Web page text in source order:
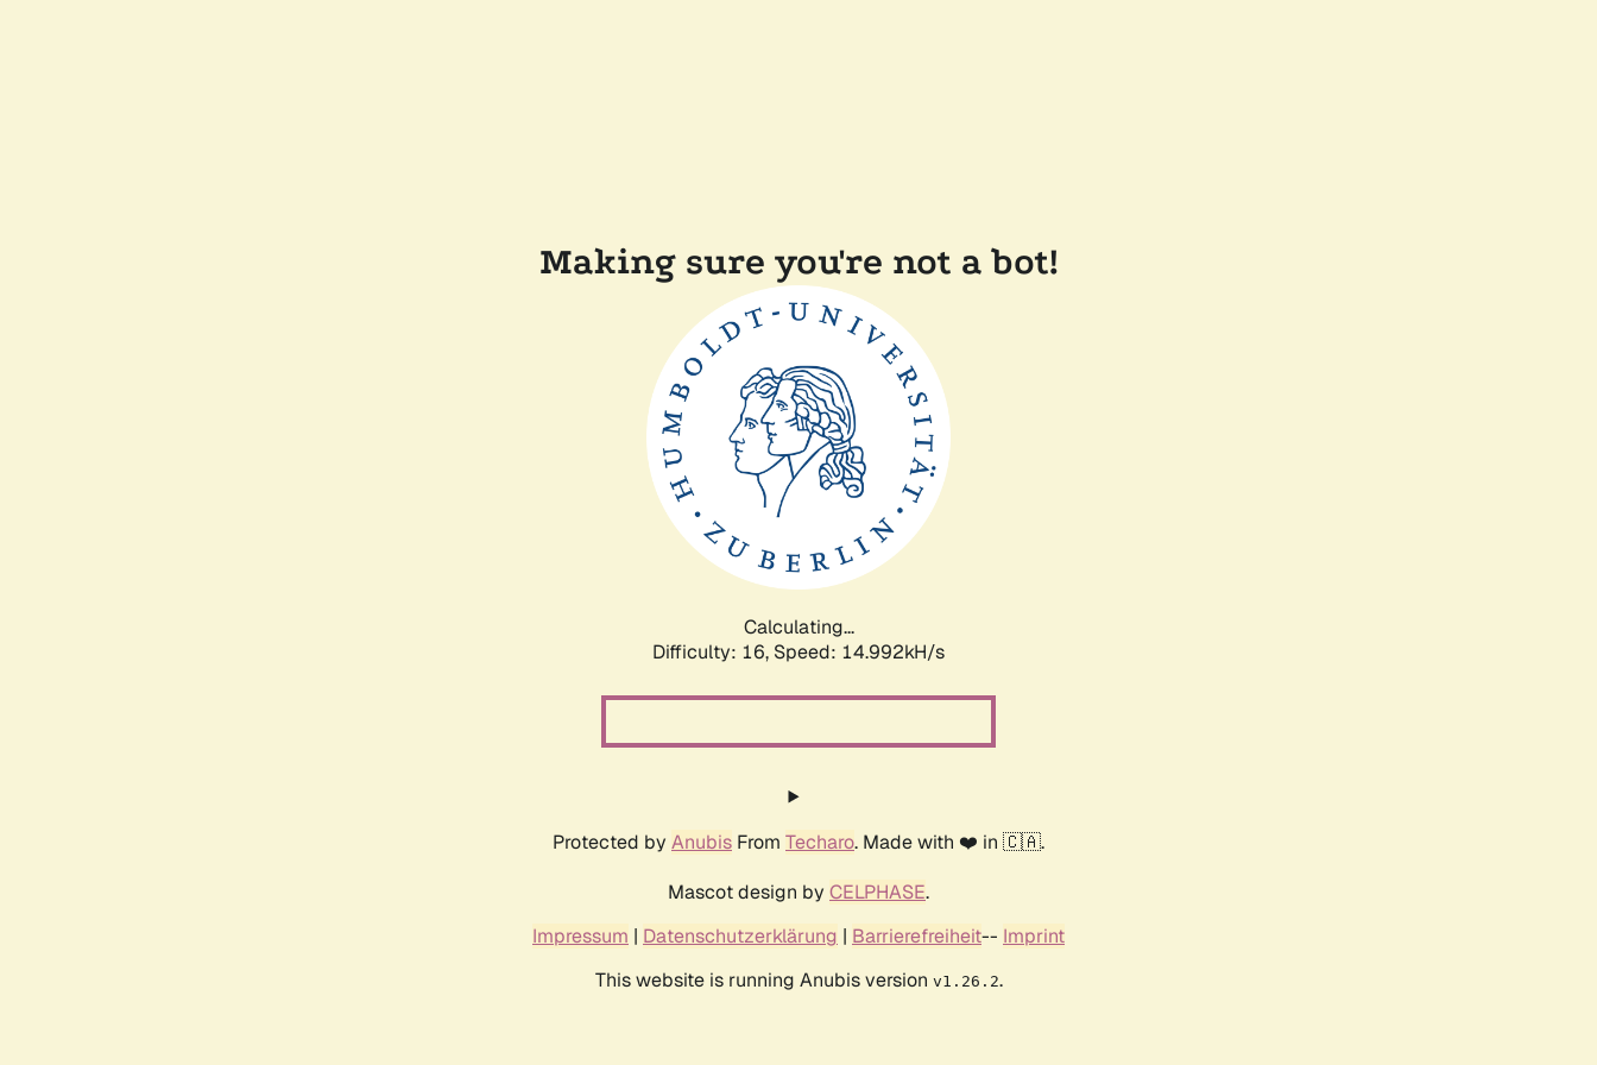
Making sure you're not a bot!
Calculating...
Difficulty: 16, Speed: 17.042kH/s
Protected by Anubis From Techaro. Made with ❤️ in 🇨🇦.
Mascot design by CELPHASE.
Impressum | Datenschutzerklärung | Barrierefreiheit-- Imprint
This website is running Anubis version v1.26.2.